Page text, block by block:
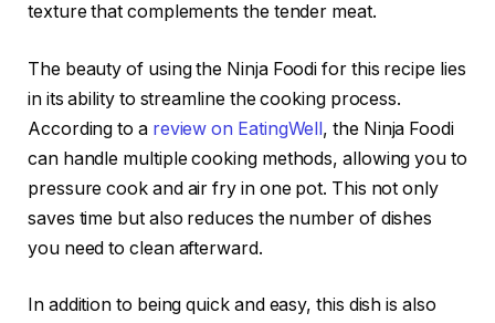
texture that complements the tender meat.
The beauty of using the Ninja Foodi for this recipe lies
in its ability to streamline the cooking process.
According to a review on EatingWell, the Ninja Foodi
can handle multiple cooking methods, allowing you to
pressure cook and air fry in one pot. This not only
saves time but also reduces the number of dishes
you need to clean afterward.
In addition to being quick and easy, this dish is also